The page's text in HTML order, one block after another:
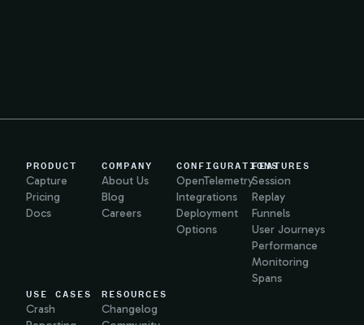
PRODUCT
Capture
Pricing
Docs
COMPANY
About Us
Blog
Careers
CONFIGURATIONS
OpenTelemetry
Integrations
Deployment
Options
FEATURES
Session
Replay
Funnels
User Journeys
Performance
Monitoring
Spans
USE CASES
Crash
RESOURCES
Changelog